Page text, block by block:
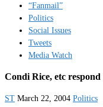
“Fanmail”
Politics
Social Issues
Tweets
Media Watch
Condi Rice, etc
ST March 22, 2004 Politics